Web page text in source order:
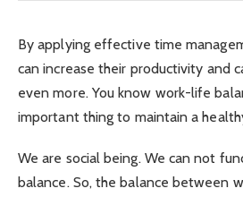
By applying effective time
can increase their productivity and
even more. You know work-life
important thing to maintain a
We are social being. We can not
balance. So, the balance between